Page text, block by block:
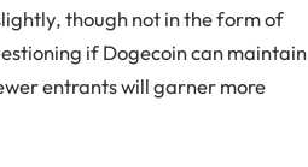
though not in the form of
if Dogecoin can maintain
entrants will garner more